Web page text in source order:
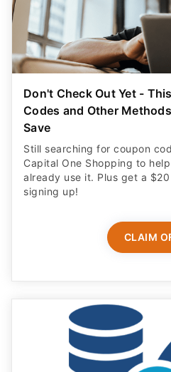
Don't Check Out Yet -
Codes and Other
Save
Still searching for coupon
Capital One Shopping to
already use it. Plus get a
signing up!
CLAIM